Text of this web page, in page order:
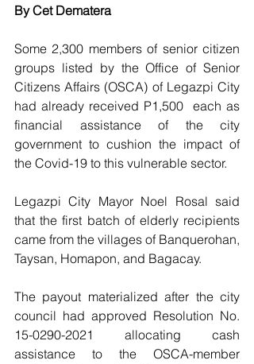
By Cet Dematera
Some 2,300 members of senior citizen
groups listed by the Office of Senior
Citizens Affairs (OSCA) of Legazpi City
had already received P1,500  each as
financial assistance of the city
government to cushion the impact of
the Covid-19 to this vulnerable sector.
Legazpi City Mayor Noel Rosal said
that the first batch of elderly recipients
came from the villages of Banquerohan,
Taysan, Homapon, and Bagacay.
The payout materialized after the city
council had approved Resolution No.
15-0290-2021 allocating cash
assistance to the OSCA-member